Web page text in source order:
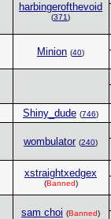
harbingerofthevoid
(371)
Minion (40)
Shiny_dude (746)
wombulator (240)
xstraightxedgex
(Banned)
sam choi (Banned)